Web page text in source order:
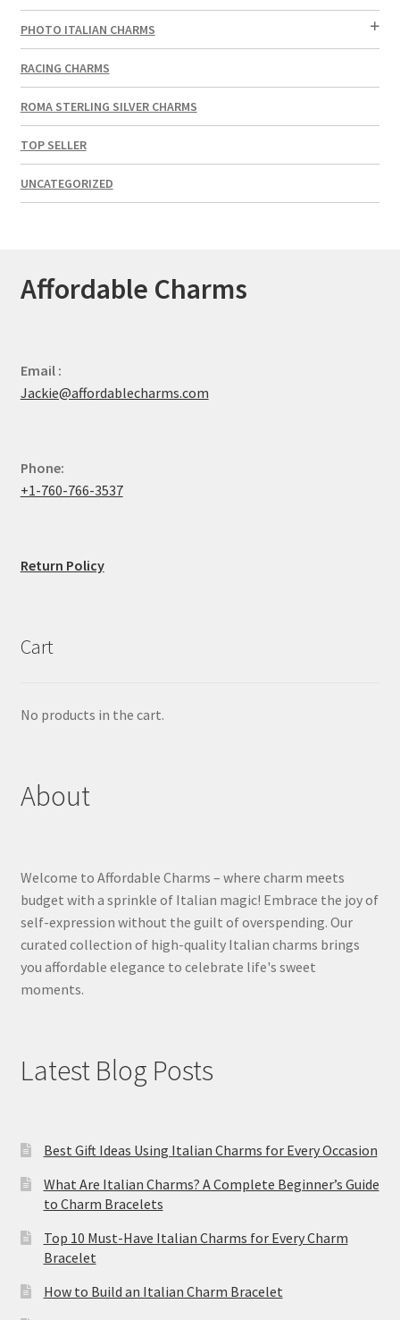
PHOTO ITALIAN CHARMS
RACING CHARMS
ROMA STERLING SILVER CHARMS
TOP SELLER
UNCATEGORIZED
Affordable Charms
Email :
Jackie@affordablecharms.com
Phone:
+1-760-766-3537
Return Policy
Cart
No products in the cart.
About
Welcome to Affordable Charms – where charm meets
budget with a sprinkle of Italian magic! Embrace the joy of
self-expression without the guilt of overspending. Our
curated collection of high-quality Italian charms brings
you affordable elegance to celebrate life's sweet
moments.
Latest Blog Posts
Best Gift Ideas Using Italian Charms for Every Occasion
What Are Italian Charms? A Complete Beginner’s Guide
to Charm Bracelets
Top 10 Must-Have Italian Charms for Every Charm
Bracelet
How to Build an Italian Charm Bracelet